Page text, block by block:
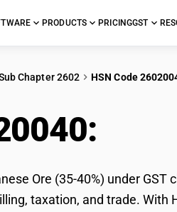
PRODUCTS PRICINGGST
Chapter 2602 HSN Code
Ore (35-40%) under
taxation, and trade.